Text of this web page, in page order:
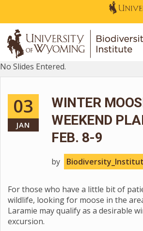
No Slides Entered.
03
JAN
WINTER
WEEKEND
FEB. 8-9
by
For those who have a little bit of
wildlife, looking for moose in the
Laramie may qualify as a desirable
excursion.